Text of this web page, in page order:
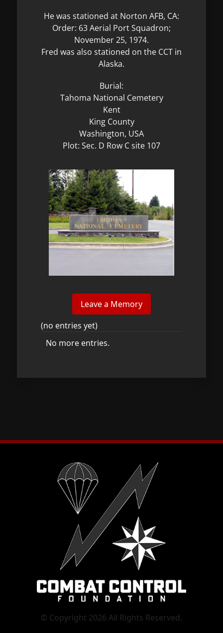
He was stationed at Norton AFB, CA:
Order: 63 Aerial Port Squadron;
November 25, 1974.
Fred was also stationed on the CCT in
Alaska.
Burial:
Tahoma National Cemetery
Kent
King County
Washington, USA
Plot: Sec. D Row C site 107
(no entries yet)
No more entries.
© Copyright 2026 All Rights Reserved.